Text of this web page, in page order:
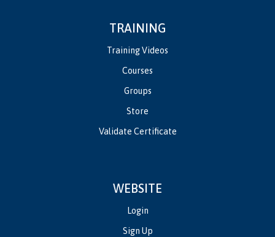
TRAINING
Training Videos
Courses
Groups
Store
Validate Certificate
WEBSITE
Login
Sign Up